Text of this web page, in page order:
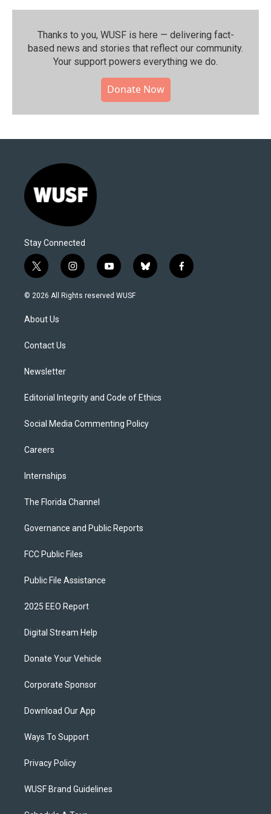
Thanks to you, WUSF is here — delivering fact-
based news and stories that reflect our community.⁠
Your support powers everything we do.
Donate Now
Stay Connected
t
w
i
t
e
i
n
s
y
o
u
b
l
f
a
© 2026 All Rights reserved WUSF
About Us
Contact Us
Newsletter
Editorial Integrity and Code of Ethics
Social Media Commenting Policy
Careers
Internships
The Florida Channel
Governance and Public Reports
FCC Public Files
Public File Assistance
2025 EEO Report
Digital Stream Help
Donate Your Vehicle
Corporate Sponsor
Download Our App
Ways To Support
Privacy Policy
WUSF Brand Guidelines